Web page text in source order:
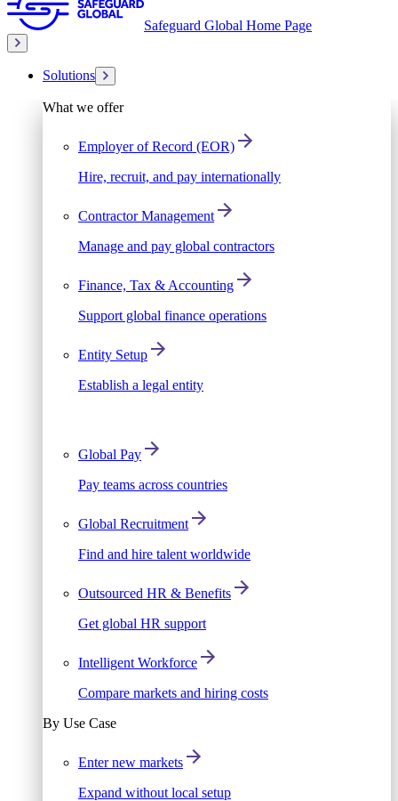
Safeguard Global Home Page
Solutions
What we offer
Employer of Record (EOR)
Hire, recruit, and pay internationally
Contractor Management
Manage and pay global contractors
Finance, Tax & Accounting
Support global finance operations
Entity Setup
Establish a legal entity
Global Pay
Pay teams across countries
Global Recruitment
Find and hire talent worldwide
Outsourced HR & Benefits
Get global HR support
Intelligent Workforce
Compare markets and hiring costs
By Use Case
Enter new markets
Expand without local setup